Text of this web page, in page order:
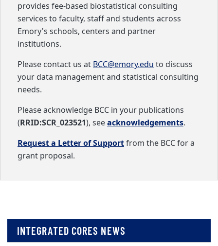
provides fee-based biostatistical consulting
services to faculty, staff and students across
Emory's schools, centers and partner
institutions.
Please contact us atBCC@emory.eduto discuss
your data management and statistical consulting
needs.
Please acknowledge BCC in your publications
(RRID:SCR_023521), seeacknowledgements.
Request a Letter of Supportfrom the BCC for a
grant proposal.
INTEGRATED CORES NEWS